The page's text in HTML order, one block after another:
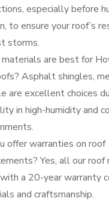
especially before
to ensure your roof’s
storms.
are best for
Asphalt shingles,
are excellent choices
in high-humidity and
offer warranties on roof
Yes, all our roof
a 20-year warranty
and craftsmanship.